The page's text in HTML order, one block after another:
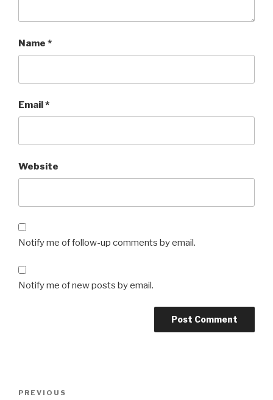
Name *
Email*
Website
Notify me of follow-up comments by email.
Notify me of new posts by email.
Previous
PREVIOUS